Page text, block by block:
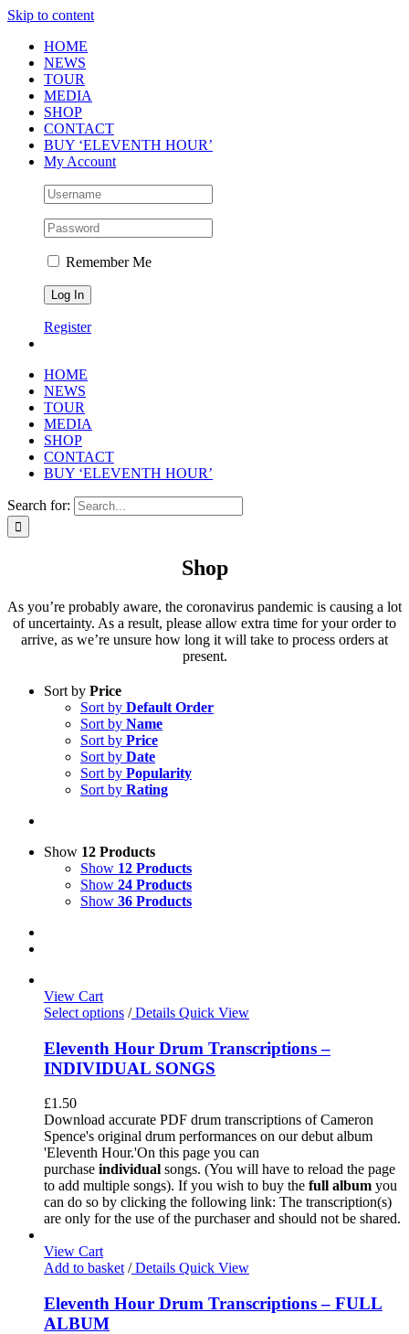
Skip to content
HOME
NEWS
TOUR
MEDIA
SHOP
CONTACT
BUY ‘ELEVENTH HOUR’
My Account
Remember Me
Register
HOME
NEWS
TOUR
MEDIA
SHOP
CONTACT
BUY ‘ELEVENTH HOUR’
Search for:
Shop
As you’re probably aware, the coronavirus pandemic is causing a lot
of uncertainty. As a result, please allow extra time for your order to
arrive, as we’re unsure how long it will take to process orders at
present.
Sort by Price
Sort by Default Order
Sort by Name
Sort by Price
Sort by Date
Sort by Popularity
Sort by Rating
Show 12 Products
Show 12 Products
Show 24 Products
Show 36 Products
View Cart
Select options /Details Quick View
Eleventh Hour Drum Transcriptions –
INDIVIDUAL SONGS
£1.50
Download accurate PDF drum transcriptions of Cameron
Spence's original drum performances on our debut album
'Eleventh Hour.'On this page you can
purchase individual songs. (You will have to reload the page
to add multiple songs). If you wish to buy the full album you
can do so by clicking the following link: The transcription(s)
are only for the use of the purchaser and should not be shared.
View Cart
Add to basket /Details Quick View
Eleventh Hour Drum Transcriptions – FULL
ALBUM